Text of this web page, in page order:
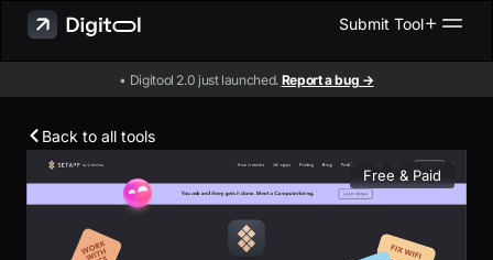
Submit Tool
• Digitool 2.0 just launched. Report a bug →
Back to all tools
Free & Paid